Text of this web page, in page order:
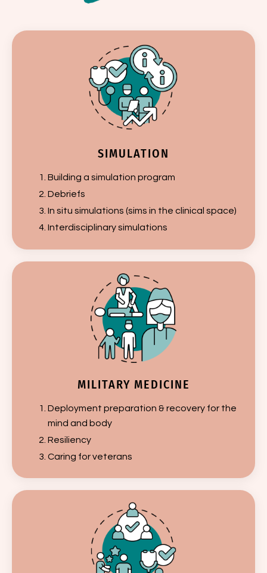
SIMULATION
Building a simulation program
Debriefs
In situ simulations (sims in the clinical space)
Interdisciplinary simulations
MILITARY MEDICINE
Deployment preparation & recovery for the
mind and body
Resiliency
Caring for veterans